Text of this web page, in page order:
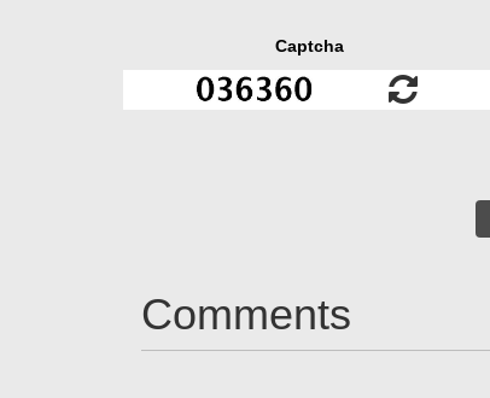
Captcha
Comments